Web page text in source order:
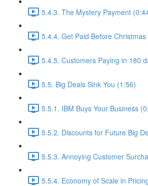
5.4.3. The Mystery Payment
5.4.4. Get Paid Before Christmas
5.4.5. Customers Paying in 180
5.5. Big Deals Sink You (1:56)
5.5.1. IBM Buys Your Business
5.5.2. Discounts for Future Big
5.5.3. Annoying Customer
5.5.4. Economy of Scale in